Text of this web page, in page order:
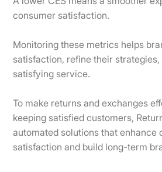
consumer satisfaction.
Monitoring these metrics helps
satisfaction, refine their
satisfying service.
To make returns and exchanges
keeping satisfied customers,
automated solutions that enhance
satisfaction and build long-term